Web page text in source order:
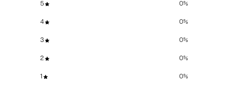
5 0%
4 0%
3 0%
2 0%
1 0%